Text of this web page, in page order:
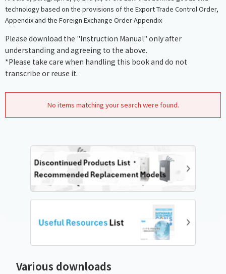
technology based on the provisions of the Export Trade Control Order,
Appendix and the Foreign Exchange Order Appendix
Please download the "Instruction Manual" only after
understanding and agreeing to the above.
*Please take care when handling this book and do not
transcribe or reuse it.
No items matching your search were found.
Various downloads